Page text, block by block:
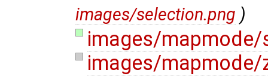
images/selection.png )
images/mapmode/
images/